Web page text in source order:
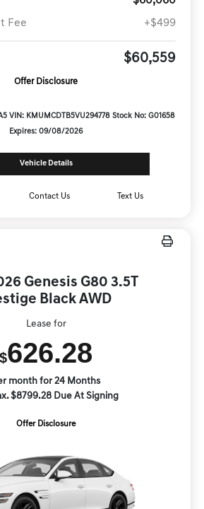
Fee
+$499
$60,559
Offer Disclosure
VIN: KMUMCDTB5VU294778 Stock No: G01658
Expires: 09/08/2026
Vehicle Details
Contact Us Text Us
Genesis G80 3.5T
Black AWD
Lease for
$626.28
month for 24 Months
$8799.28 Due At Signing
Offer Disclosure